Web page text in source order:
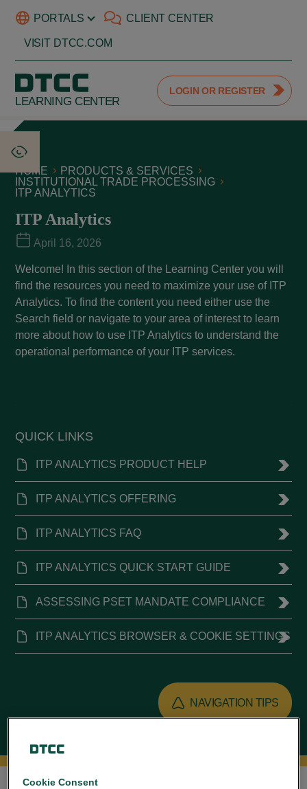
PORTALS CLIENT CENTER
VISIT DTCC.COM
LEARNING CENTER
LOGIN OR REGISTER
HOME
PRODUCTS & SERVICES
INSTITUTIONAL TRADE PROCESSING
ITP ANALYTICS
QUICK LINKS
ITP ANALYTICS PRODUCT HELP
ITP ANALYTICS OFFERING
ITP ANALYTICS FAQ
ITP ANALYTICS QUICK START GUIDE
ASSESSING PSET MANDATE COMPLIANCE
ITP ANALYTICS BROWSER & COOKIE SETTINGS
NAVIGATION TIPS
ITP Analytics
April 16, 2026
Welcome! In this section of the Learning Center you will
find the resources you need to maximize your use of ITP
Analytics. To find the content you need either use the
Search field or navigate to your area of interest to learn
more about how to use ITP Analytics to understand the
operational performance of your ITP services.
OVERVIEW
Cookie Consent